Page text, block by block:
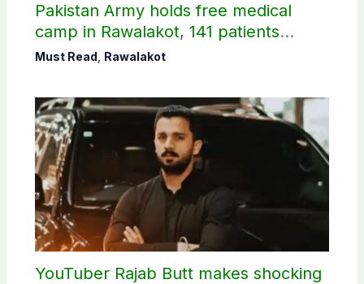
Pakistan Army holds free medical
camp in Rawalakot, 141 patients
treated
Must Read Rawalakot
YouTuber Rajab Butt makes shocking